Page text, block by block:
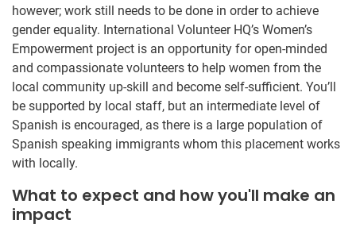
however; work still needs to be done in order to achieve
gender equality. International Volunteer HQ’s Women’s
Empowerment project is an opportunity for open-minded
and compassionate volunteers to help women from the
local community up-skill and become self-sufficient. You’ll
be supported by local staff, but an intermediate level of
Spanish is encouraged, as there is a large population of
Spanish speaking immigrants whom this placement works
with locally.
What to expect and how you'll make an
impact